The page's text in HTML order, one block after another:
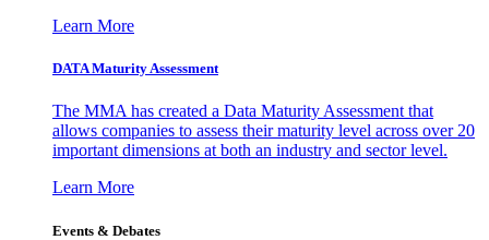
Learn More
DATA Maturity Assessment
The MMA has created a Data Maturity Assessment that
allows companies to assess their maturity level across over 20
important dimensions at both an industry and sector level.
Learn More
Events & Debates